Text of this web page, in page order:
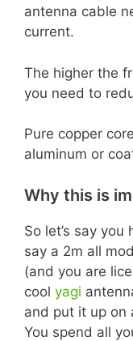
antenna cable
current.
The higher the
you need to
Pure copper
aluminum or
Why this is
So let’s say
say a 2m all
(and you are
cool yagi
and put it up on
You spend all